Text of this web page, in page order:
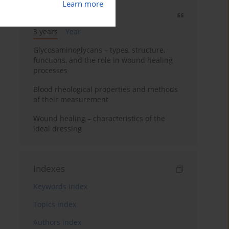
Learn more
3 years
Year
Glycosaminoglycans – types, structure,
functions, and the role in wound healing
processes
Blood rheological properties and methods
of their measurement
Wound healing – characteristics of the
ideal dressing
Indexes
Keywords index
Topics index
Authors index